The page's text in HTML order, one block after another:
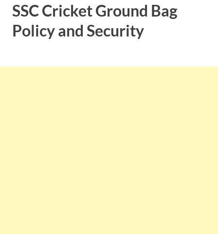
SSC Cricket Ground Bag
Policy and Security